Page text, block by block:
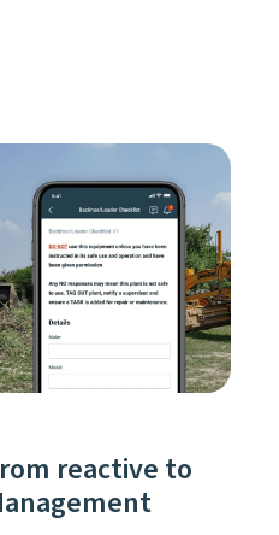
reactive to